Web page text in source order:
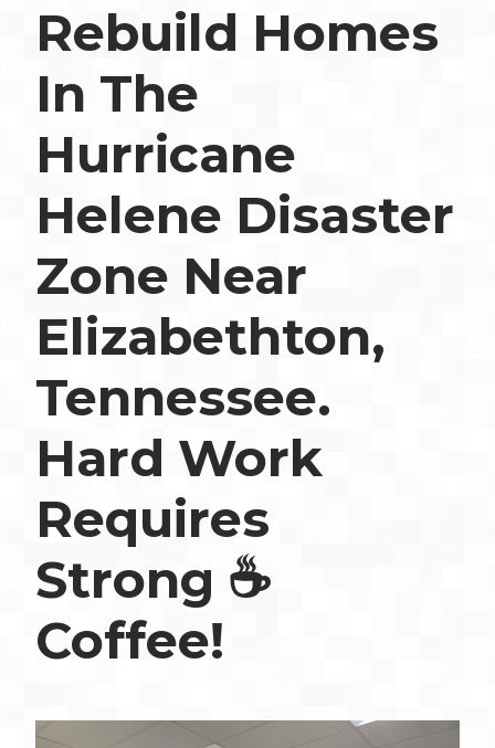
Rebuild Homes
In The
Hurricane
Helene Disaster
Zone Near
Elizabethton,
Tennessee.
Hard Work
Requires
Strong ☕️
Coffee!